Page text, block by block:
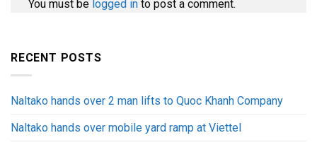
You must be logged in to post a comment.
RECENT POSTS
Naltako hands over 2 man lifts to Quoc Khanh Company
Naltako hands over mobile yard ramp at Viettel